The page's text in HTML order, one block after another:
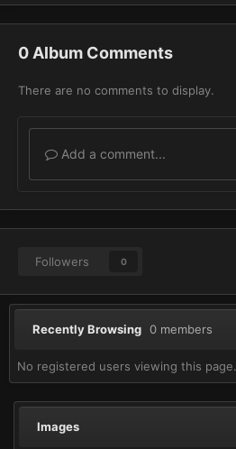
0 Album Comments
There are no comments to display.
Add a comment...
Followers 0
Recently Browsing 0 members
No registered users viewing this page.
Images